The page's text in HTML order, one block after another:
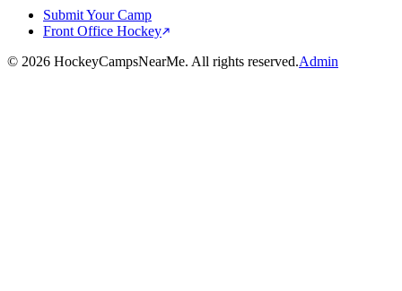
Submit Your Camp
Front Office Hockey
© 2026 HockeyCampsNearMe. All rights reserved.Admin